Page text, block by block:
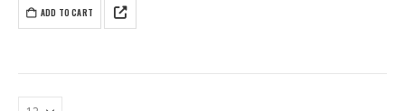
ADD TO CART